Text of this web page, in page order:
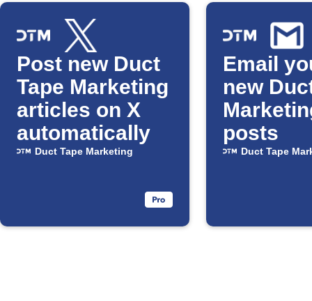
Post new Duct
Tape Marketing
articles on X
automatically
Duct Tape Marketing
Email
new
posts
Duct Tape